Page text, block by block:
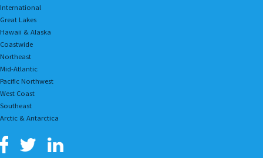
International
Great Lakes
Hawaii & Alaska
Coastwide
Northeast
Mid-Atlantic
Pacific Northwest
West Coast
Southeast
Arctic & Antarctica